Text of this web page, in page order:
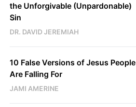
the Unforgivable (Unpardonable)
Sin
DR. DAVID JEREMIAH
10 False Versions of Jesus People
Are Falling For
JAMI AMERINE